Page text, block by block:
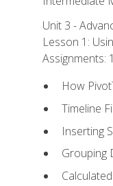
Unit 3 -
Lesson 1:
Assignments: 1
How
Timeline
Inserting
Grouping